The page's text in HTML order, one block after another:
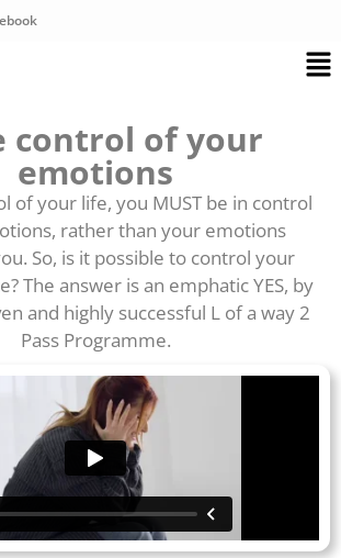
control of your
emotions
of your life, you MUST be in control
rather than your emotions
So, is it possible to control your
The answer is an emphatic YES, by
and highly successful L of a way 2
Pass Programme.